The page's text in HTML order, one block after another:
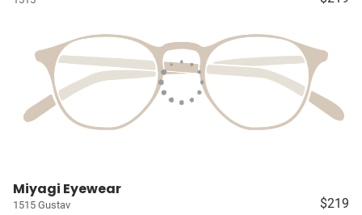
Miyagi Eyewear
1515 Gustav $219